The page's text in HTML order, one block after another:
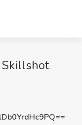
Skillshot